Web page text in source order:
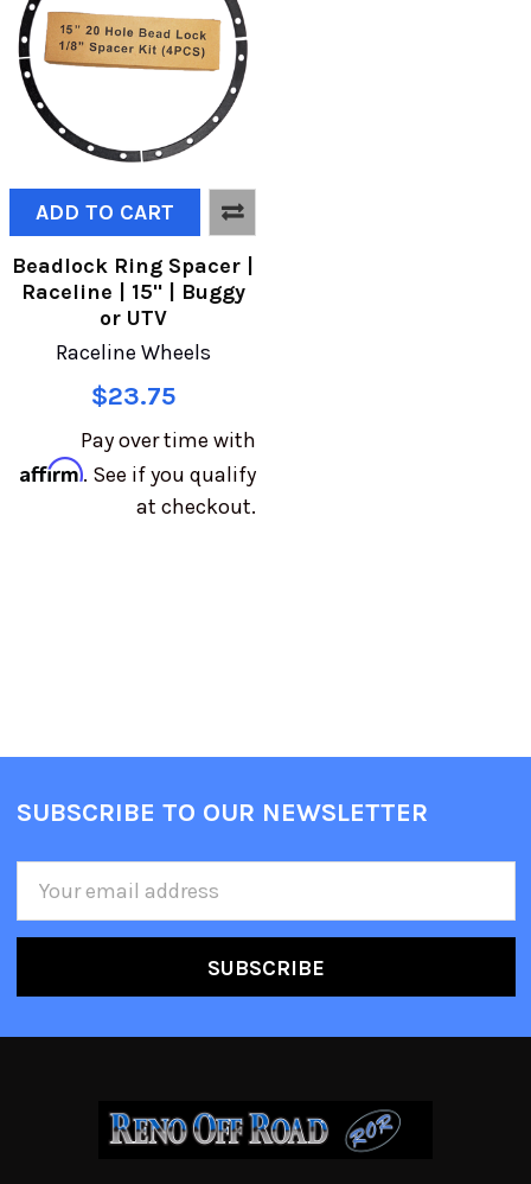
ADD TO CART
Beadlock Ring Spacer |
Raceline | 15" | Buggy
or UTV
Raceline Wheels
$23.75
Pay over time with
Affirm. See if you qualify
at checkout.
SUBSCRIBE TO OUR NEWSLETTER